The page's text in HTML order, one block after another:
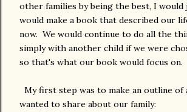
other families by being the best, I would
would make a book that described our
now. We would continue to do all the
simply with another child if we were
so that's what our book would focus on.
My first step was to make an outline
wanted to share about our family: